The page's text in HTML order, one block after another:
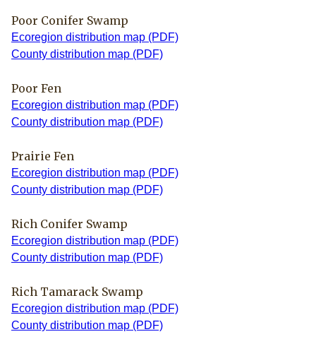
Poor Conifer Swamp
Ecoregion distribution map (PDF)
County distribution map (PDF)
Poor Fen
Ecoregion distribution map (PDF)
County distribution map (PDF)
Prairie Fen
Ecoregion distribution map (PDF)
County distribution map (PDF)
Rich Conifer Swamp
Ecoregion distribution map (PDF)
County distribution map (PDF)
Rich Tamarack Swamp
Ecoregion distribution map (PDF)
County distribution map (PDF)